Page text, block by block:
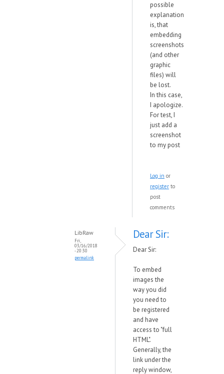
possible
explanation
is, that
embedding
screenshots
(and other
graphic
files) will
be lost.
In this case,
I apologize.
For test, I
just add a
screenshot
to my post
Log in or
register to
post
comments
LibRaw
Fri,
03/16/2018
- 20:30
permalink
Dear Sir:
Dear Sir:
To embed
images the
way you did
you need to
be registered
and have
access to "full
HTML".
Generally, the
link under the
reply window,